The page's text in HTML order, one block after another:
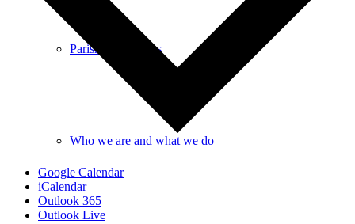
Parish Councillors
Who we are and what we do
Google Calendar
iCalendar
Outlook 365
Outlook Live